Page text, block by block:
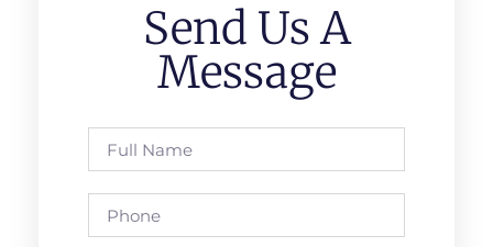
Send Us A
Message